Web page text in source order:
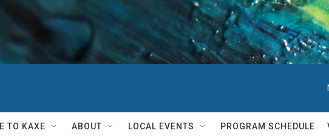
TO KAXE ABOUT LOCAL EVENTS PROGRAM SCHEDULE